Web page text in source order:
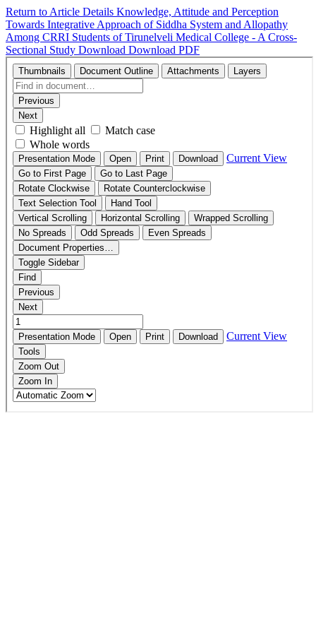
Return to Article Details Knowledge, Attitude and Perception
Towards Integrative Approach of Siddha System and Allopathy
Among CRRI Students of Tirunelveli Medical College - A Cross-
Sectional Study Download Download PDF